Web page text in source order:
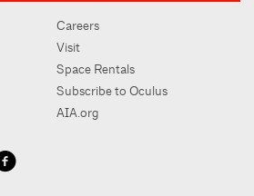
Careers
Visit
Space Rentals
Subscribe to Oculus
AIA.org